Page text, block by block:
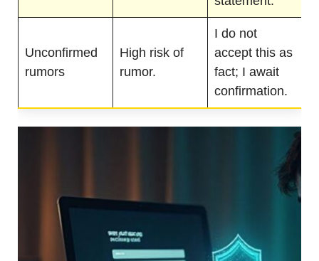
Unconfirmed
rumors
High risk of
rumor.
I do not
accept this as
fact; I await
confirmation.